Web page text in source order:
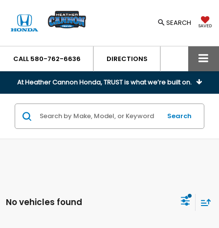
SAVED
SEARCH
CALL 580-762-6636 DIRECTIONS
At Heather Cannon Honda, TRUST is what we’re built on.
Search
No vehicles found